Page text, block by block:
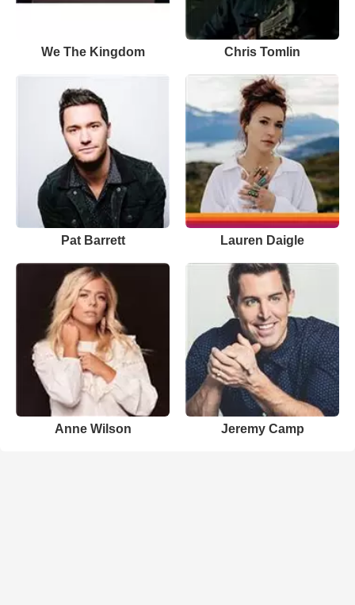
We The Kingdom Chris Tomlin
Pat Barrett Lauren Daigle
Anne Wilson Jeremy Camp